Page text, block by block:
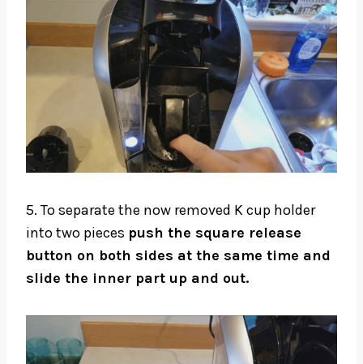
5. To separate the now removed K cup holder
into two pieces push the square release
button on both sides at the same time and
slide the inner part up and out.